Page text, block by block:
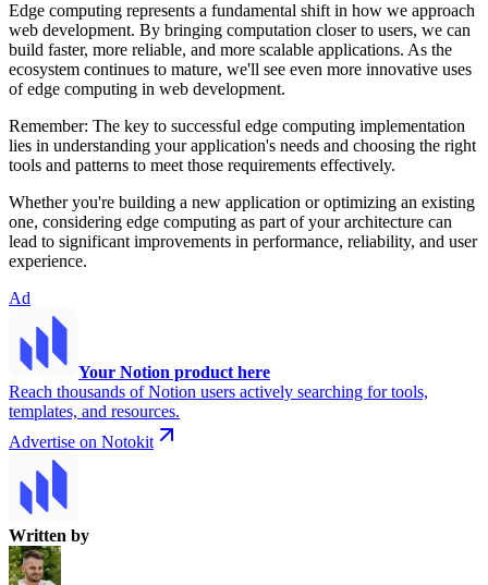
Edge computing represents a fundamental shift in how we approach
web development. By bringing computation closer to users, we can
build faster, more reliable, and more scalable applications. As the
ecosystem continues to mature, we'll see even more innovative uses
of edge computing in web development.
Remember: The key to successful edge computing implementation
lies in understanding your application's needs and choosing the right
tools and patterns to meet those requirements effectively.
Whether you're building a new application or optimizing an existing
one, considering edge computing as part of your architecture can
lead to significant improvements in performance, reliability, and user
experience.
Ad
Your Notion product here
Reach thousands of Notion users actively searching for tools,
templates, and resources.
Advertise on Notokit
Written by